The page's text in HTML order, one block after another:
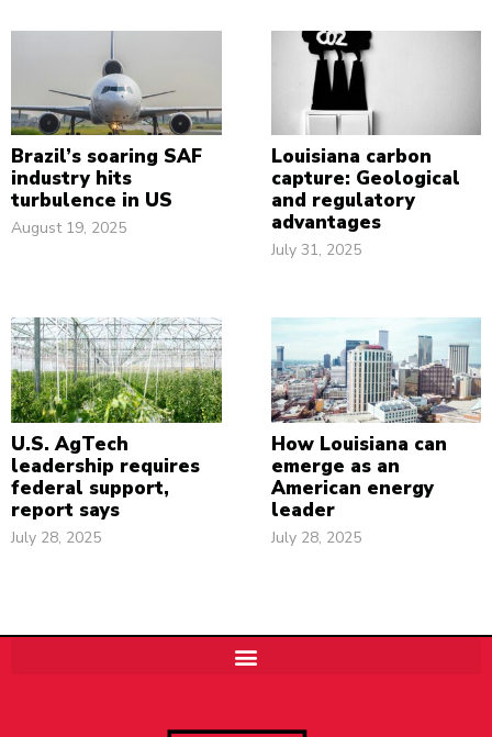
Brazil’s soaring SAF
industry hits
turbulence in US
August 19, 2025
Louisiana carbon
capture: Geological
and regulatory
advantages
July 31, 2025
U.S. AgTech
leadership requires
federal support,
report says
July 28, 2025
How Louisiana can
emerge as an
American energy
leader
July 28, 2025